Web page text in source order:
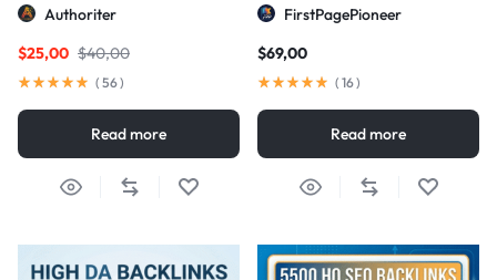
Authoriter
$40,00
$25,00
( 56)
Read more
FirstPagePioneer
$69,00
( 16)
Read more